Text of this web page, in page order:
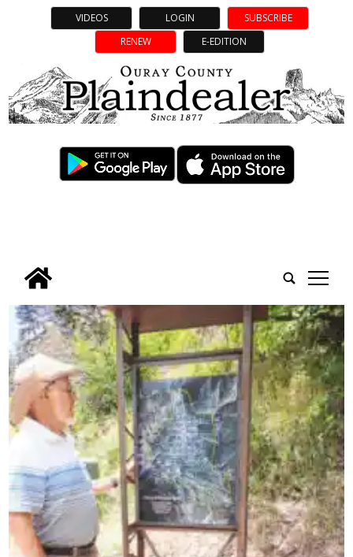
VIDEOS LOGIN
SUBSCRIBE
RENEW
E-EDITION
tap